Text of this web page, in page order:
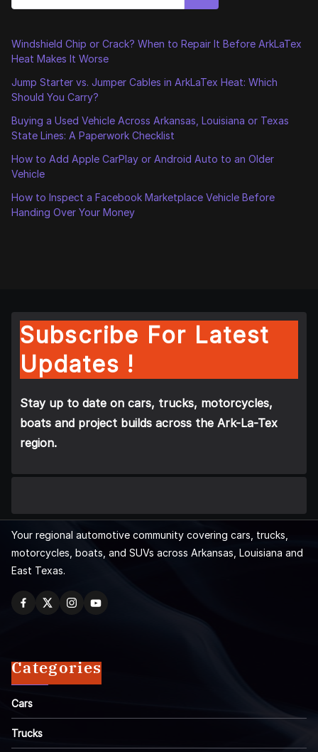
Windshield Chip or Crack? When to Repair It Before ArkLaTex
Heat Makes It Worse
Jump Starter vs. Jumper Cables in ArkLaTex Heat: Which
Should You Carry?
Buying a Used Vehicle Across Arkansas, Louisiana or Texas
State Lines: A Paperwork Checklist
How to Add Apple CarPlay or Android Auto to an Older
Vehicle
How to Inspect a Facebook Marketplace Vehicle Before
Handing Over Your Money
Subscribe For Latest
Updates !
Stay up to date on cars, trucks, motorcycles,
boats and project builds across the Ark-La-Tex
region.
Your regional automotive community covering cars, trucks,
motorcycles, boats, and SUVs across Arkansas, Louisiana and
East Texas.
Categories
Cars
Trucks